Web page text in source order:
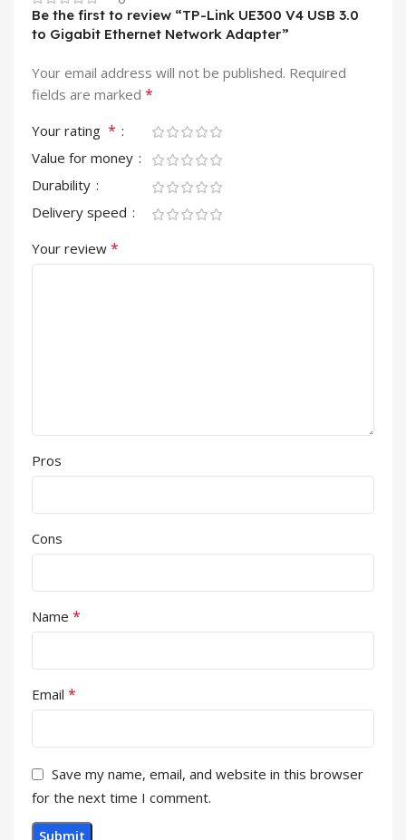
Be the first to review “TP-Link UE300 V4 USB 3.0
to Gigabit Ethernet Network Adapter”
Your email address will not be published. Required
fields are marked *
Your rating *
Value for money
Durability
Delivery speed
Your review *
Pros
Cons
Name *
Email *
Save my name, email, and website in this browser
for the next time I comment.